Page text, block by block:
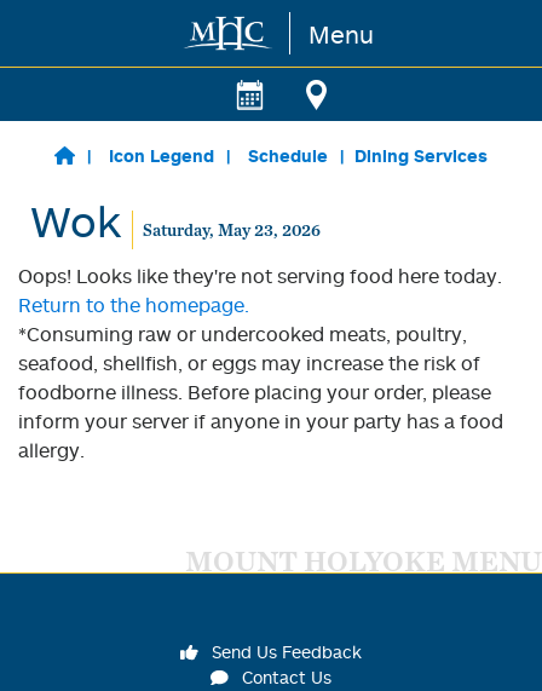
Skip to main content Menu
Icon Legend Schedule Dining Services
Wok Saturday, May 23, 2026
Oops! Looks like they're not serving food here today.
Return to the homepage.
*Consuming raw or undercooked meats, poultry,
seafood, shellfish, or eggs may increase the risk of
foodborne illness. Before placing your order, please
inform your server if anyone in your party has a food
allergy.
MOUNT HOLYOKE MENU
Send Us Feedback
Contact Us